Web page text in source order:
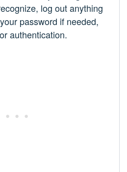
log out anything
password if needed,
authentication.